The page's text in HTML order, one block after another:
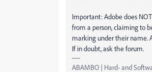
Important: Adobe does
from a person, claiming to
marking under their name.
If in doubt, ask the forum.
ABAMBO | Hard- and